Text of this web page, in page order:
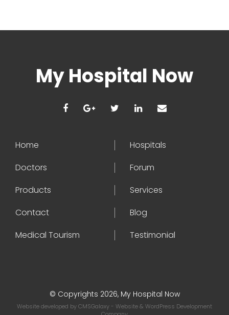
My Hospital Now
Home
Hospitals
Doctors
Forum
Products
Services
Contact
Blog
Medical Tourism
Testimonial
© Copyrights 2026, My Hospital Now
Website developed byCMSGalaxy- Website & WordPress Development